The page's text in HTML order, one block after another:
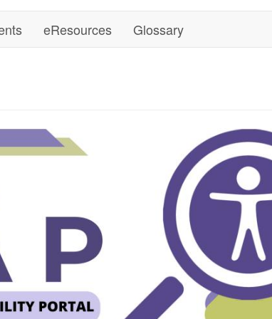
eResources Glossary